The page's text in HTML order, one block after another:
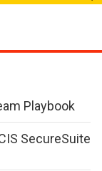
Playbook
SecureSuite